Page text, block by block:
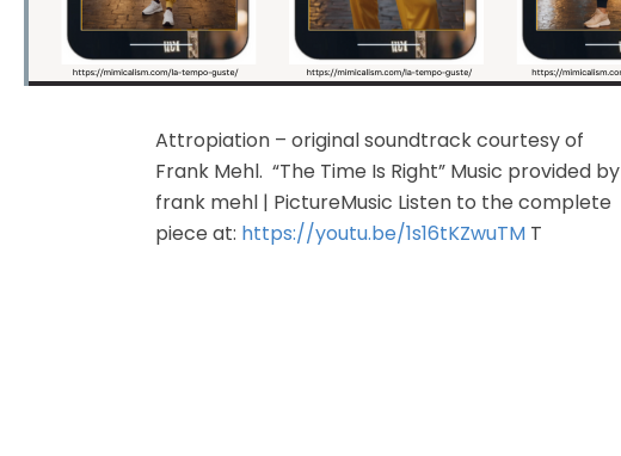
Attropiation – original soundtrack courtesy of
Frank Mehl. “The Time Is Right” Music provided by
frank mehl | PictureMusic Listen to the complete
piece at: https://youtu.be/1s16tKZwuTMT